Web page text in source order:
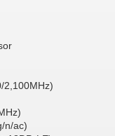
n/ac)